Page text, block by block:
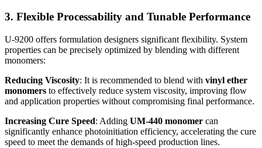
3. Flexible Processability and Tunable Performance
U-9200 offers formulation designers significant flexibility. System
properties can be precisely optimized by blending with different
monomers:
Reducing Viscosity: It is recommended to blend with vinyl ether
monomers to effectively reduce system viscosity, improving flow
and application properties without compromising final performance.
Increasing Cure Speed: Adding UM-440 monomer can
significantly enhance photoinitiation efficiency, accelerating the cure
speed to meet the demands of high-speed production lines.